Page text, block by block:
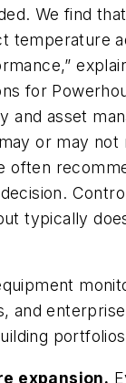
We find
temperature
for
and asset
or may not
often
typically
and
expansion.